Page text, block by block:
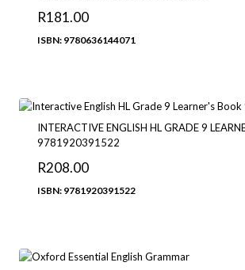
R181.00
ISBN: 9780636144071
INTERACTIVE ENGLISH HL GRADE 9
9781920391522
R208.00
ISBN: 9781920391522